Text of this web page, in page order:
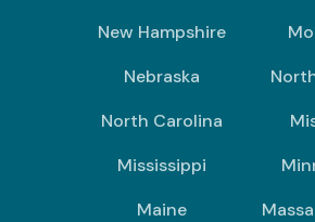
New Hampshire
Nebraska
North Carolina
Mississippi
Maine